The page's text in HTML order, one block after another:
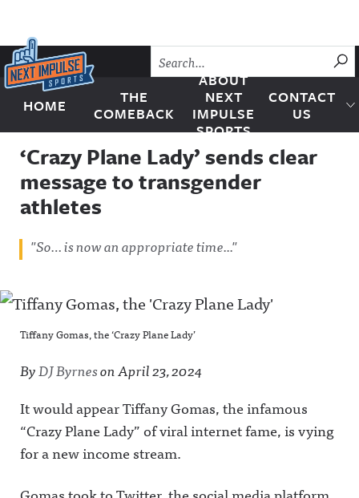
Skip to content
Next Impulse Sports
HOME
THE
COMEBACK
ABOUT
NEXT
IMPULSE
SPORTS
CONTACT
US
‘Crazy Plane Lady’ sends clear
message to transgender
athletes
"So… is now an appropriate time..."
Tiffany Gomas, the ‘Crazy Plane Lady’
ByDJ ByrnesonApril 23, 2024
It would appear Tiffany Gomas, the infamous
“Crazy Plane Lady” of viral internet fame, is vying
for a new income stream.